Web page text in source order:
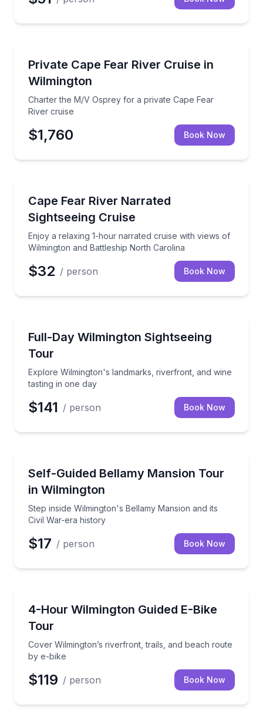
Private Cape Fear River Cruise in
Wilmington
Charter the M/V Osprey for a private Cape Fear
River cruise
Charter the M/V Osprey for a private Cape Fear
$1,760 Book Now
Cape Fear River Narrated
Sightseeing Cruise
Enjoy a relaxing 1-hour narrated cruise with views of
Wilmington and Battleship North Carolina
Enjoy a relaxing 1-hour narrated cruise with views
$32 / person Book Now
Full-Day Wilmington Sightseeing
Tour
Explore Wilmington's landmarks, riverfront, and wine
tasting in one day
Explore Wilmington's landmarks, riverfront, and
$141 / person Book Now
Self-Guided Bellamy Mansion Tour
in Wilmington
Step inside Wilmington's Bellamy Mansion and its
Civil War-era history
Step inside Wilmington's Bellamy Mansion and its
$17 / person Book Now
4-Hour Wilmington Guided E-Bike
Tour
Cover Wilmington’s riverfront, trails, and beach route
by e-bike
Cover Wilmington’s riverfront, trails, and beach
$119 / person Book Now